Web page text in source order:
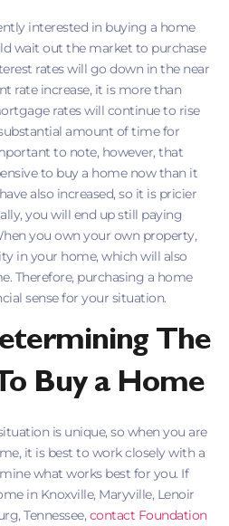
interested in buying a home
wait out the market to purchase
rates will go down in the near
rate increase, it is more than
rates will continue to rise
amount of time for
to note, however, that
to buy a home now than it
also increased, so it is pricier
you will end up still paying
you own your own property,
in your home, which will also
Therefore, purchasing a home
sense for your situation.
The
Buy a Home
is unique, so when you are
it is best to work closely with a
what works best for you. If
in Knoxville, Maryville, Lenoir
Tennessee,contact Foundation